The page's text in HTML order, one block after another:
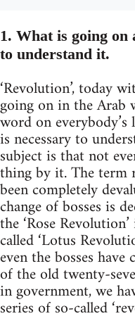
1. What is going
to understand it.
‘Revolution’, today
going on in the Arab
word on
is necessary to
subject is that not
thing by it. The term
been completely
change of bosses is
the ‘Rose
called ‘Lotus
even the bosses
of the old twenty-
in government, we
series of so-called